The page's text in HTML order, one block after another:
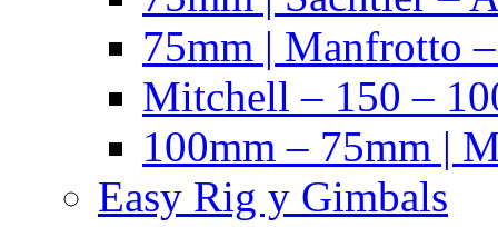
75mm | Manfrotto
Mitchell – 150 –
100mm – 75mm |
Easy Rig y Gimbals